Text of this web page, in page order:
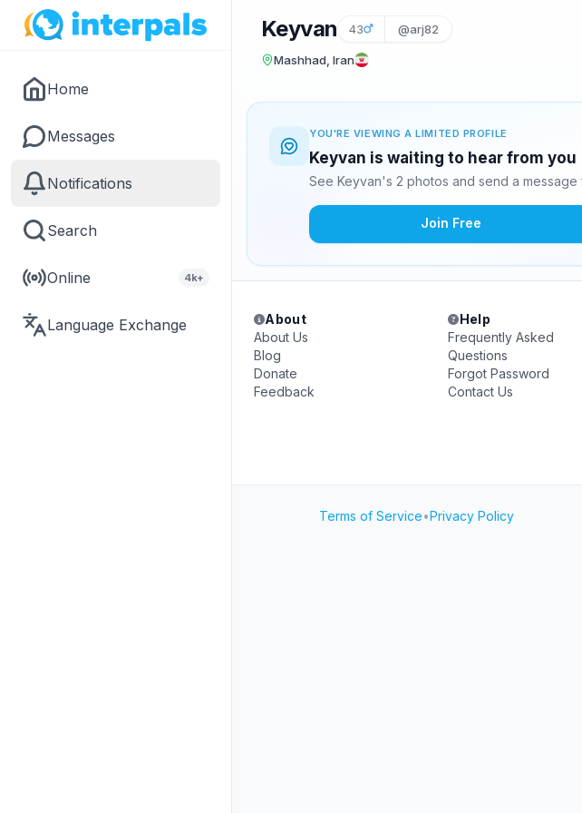
Home
Messages
Notifications
Search
Online 4k+
Language Exchange
Keyvan 43 @arj82
Mashhad, Iran
YOU'RE VIEWING A LIMITED PROFILE
Keyvan is waiting to hear from you
See Keyvan's 2 photos and send a message
Join Free
About
About Us
Blog
Donate
Feedback
Help
Frequently Asked
Questions
Forgot Password
Contact Us
Terms of Service•Privacy Policy